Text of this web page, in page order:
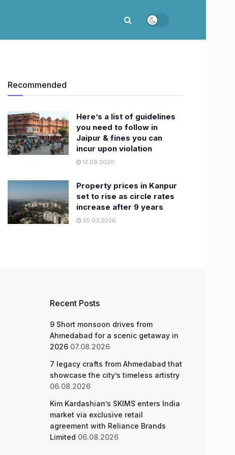
Recommended
Here’s a list of guidelines
you need to follow in
Jaipur & fines you can
incur upon violation
12.09.2020
Property prices in Kanpur
set to rise as circle rates
increase after 9 years
30.03.2026
Recent Posts
9 Short monsoon drives from
Ahmedabad for a scenic getaway in
2026 07.08.2026
7 legacy crafts from Ahmedabad that
showcase the city’s timeless artistry
06.08.2026
Kim Kardashian’s SKIMS enters India
market via exclusive retail
agreement with Reliance Brands
Limited 06.08.2026